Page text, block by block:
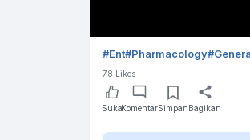
#Ent#Pharmacology#
78 Likes
SukaKomentarSimpanBagikan